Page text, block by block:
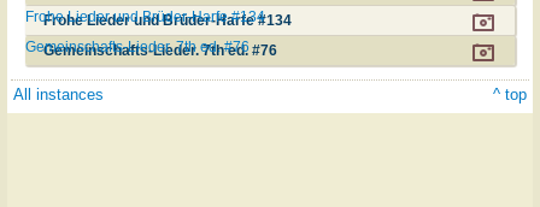
Frohe Lieder und Brüder-Harfe #134
Frohe Lieder und Brüder-Harfe #134
Gemeinschafts-Lieder. 7th ed. #76
Gemeinschafts-Lieder. 7th ed. #76
All instances ^ top